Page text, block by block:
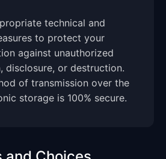
technical and
to protect your
against unauthorized
disclosure, or destruction.
of transmission over the
storage is 100% secure.